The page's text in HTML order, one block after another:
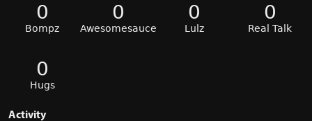
0
Bompz
0
Awesomesauce
0
Lulz
0
Real Talk
0
Hugs
Activity